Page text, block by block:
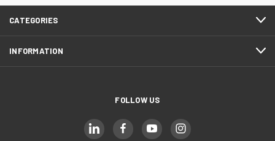
CATEGORIES
INFORMATION
FOLLOW US